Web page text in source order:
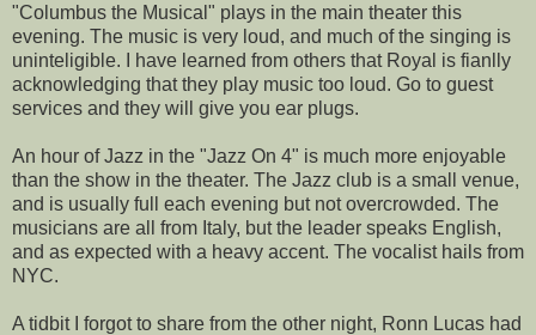
"Columbus the Musical" plays in the main theater this
evening. The music is very loud, and much of the singing is
uninteligible. I have learned from others that Royal is fianlly
acknowledging that they play music too loud. Go to guest
services and they will give you ear plugs.
An hour of Jazz in the "Jazz On 4" is much more enjoyable
than the show in the theater. The Jazz club is a small venue,
and is usually full each evening but not overcrowded. The
musicians are all from Italy, but the leader speaks English,
and as expected with a heavy accent. The vocalist hails from
NYC.
A tidbit I forgot to share from the other night, Ronn Lucas had